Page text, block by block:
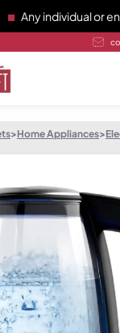
individual or entity
>Home Appliances>